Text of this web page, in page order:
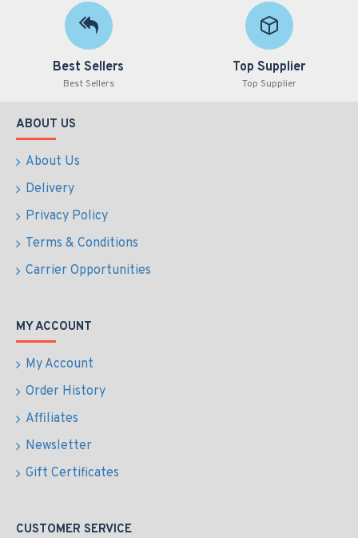
Best Sellers
Best Sellers
Top Supplier
Top Supplier
ABOUT US
About Us
Delivery
Privacy Policy
Terms & Conditions
Carrier Opportunities
MY ACCOUNT
My Account
Order History
Affiliates
Newsletter
Gift Certificates
CUSTOMER SERVICE